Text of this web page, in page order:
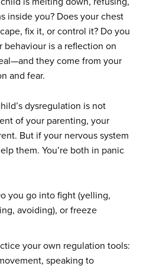
inside you? Does your chest
fix it, or control it? Do you
behaviour is a reflection on
they come from your
and fear.
dysregulation is not
of your parenting, your
But if your nervous system
them. You’re both in panic
you go into fight (yelling,
avoiding), or freeze
your own regulation tools:
speaking to